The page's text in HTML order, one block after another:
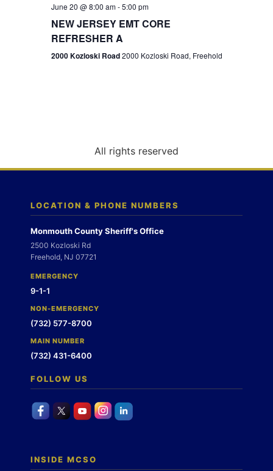
g
n
June 20 @ 8:00 am-5:00 pm
NEW JERSEY EMT CORE
REFRESHER A
2000 Kozloski Road2000 Kozloski Road, Freehold
All rights reserved
LOCATION & PHONE NUMBERS
Monmouth County Sheriff's Office
2500 Kozloski Rd
Freehold, NJ 07721
EMERGENCY
9-1-1
NON-EMERGENCY
(732) 577-8700
MAIN NUMBER
(732) 431-6400
FOLLOW US
INSIDE MCSO